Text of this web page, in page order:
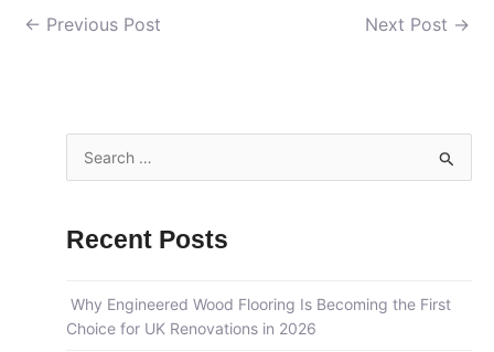
← Previous Post Next Post →
r
Recent Posts
Why Engineered Wood Flooring Is Becoming the First
Choice for UK Renovations in 2026